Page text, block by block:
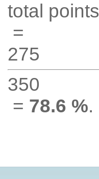
total points
=
275
350
= 78.6 %.